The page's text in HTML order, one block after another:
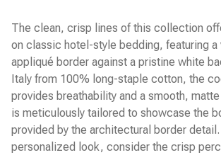
Diamante Sateen
Emilia Sateen
◀
Favo Matelassé Coverlet
Finna Percale
Fiona Sateen
Gianna Sateen Jacquard
Giotto Sateen
Grande Hotel Percale
Incanto Percale
The clean, crisp lines of this collection
on classic hotel-style bedding, featuring a
appliqué border against a pristine white
Italy from 100% long-staple cotton, the
provides breathability and a smooth,
is meticulously tailored to showcase the
provided by the architectural border detail.
personalized look, consider the crisp